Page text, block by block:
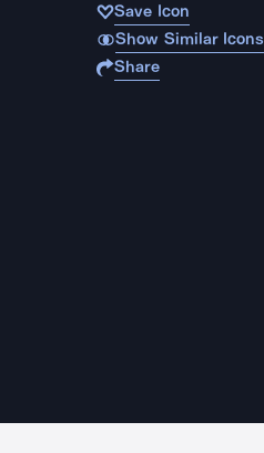
Save Icon
Show Similar Icons
Share